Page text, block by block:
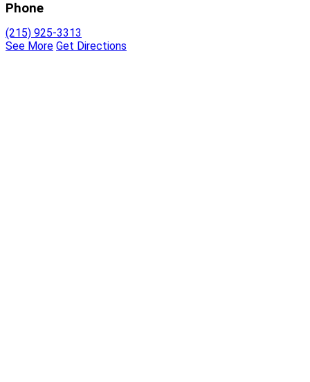
Phone
(215) 925-3313
See More Get Directions